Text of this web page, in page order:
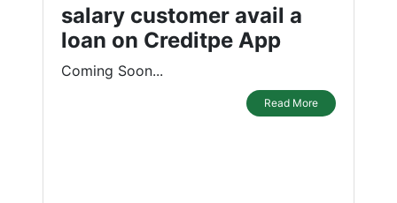
salary customer avail a
loan on Creditpe App
Coming Soon...
Read More